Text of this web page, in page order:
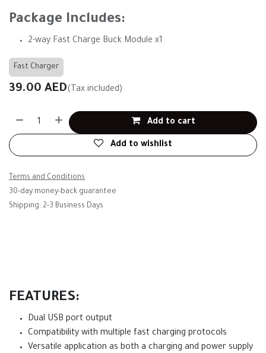
Package Includes:
2-way Fast Charge Buck Module x1
Fast Charger
39.00 AED(Tax included)
Add to cart
Add to wishlist
Terms and Conditions
30-day money-back guarantee
Shipping: 2-3 Business Days
FEATURES:
Dual USB port output
Compatibility with multiple fast charging protocols
Versatile application as both a charging and power supply